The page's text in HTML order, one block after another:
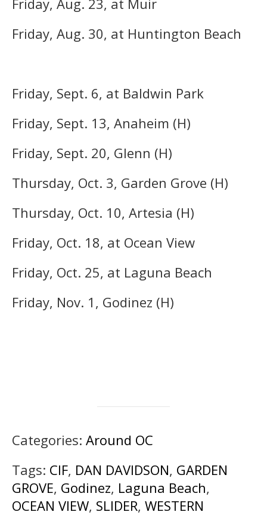
Friday, Aug. 30, at Huntington Beach
Friday, Sept. 6, at Baldwin Park
Friday, Sept. 13, Anaheim (H)
Friday, Sept. 20, Glenn (H)
Thursday, Oct. 3, Garden Grove (H)
Thursday, Oct. 10, Artesia (H)
Friday, Oct. 18, at Ocean View
Friday, Oct. 25, at Laguna Beach
Friday, Nov. 1, Godinez (H)
Categories: Around OC
Tags: CIF, DAN DAVIDSON, GARDEN
GROVE, Godinez, Laguna Beach,
OCEAN VIEW, SLIDER, WESTERN